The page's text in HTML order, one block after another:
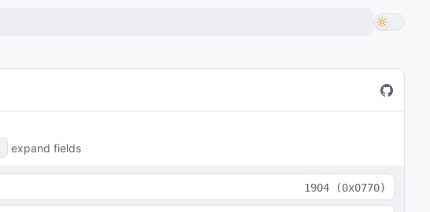
expand fields
1904 (0x0770)